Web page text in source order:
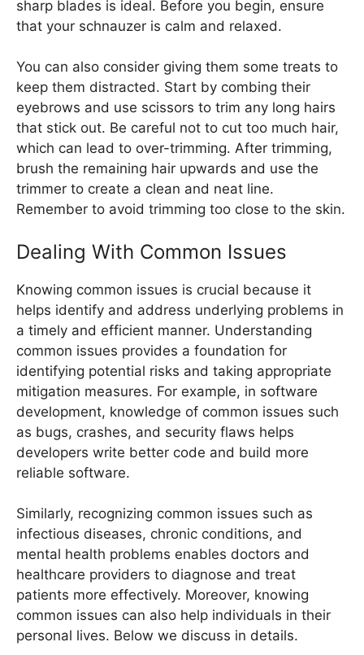
sharp blades is ideal. Before you begin, ensure
that your schnauzer is calm and relaxed.
You can also consider giving them some treats to
keep them distracted. Start by combing their
eyebrows and use scissors to trim any long hairs
that stick out. Be careful not to cut too much hair,
which can lead to over-trimming. After trimming,
brush the remaining hair upwards and use the
trimmer to create a clean and neat line.
Remember to avoid trimming too close to the skin.
Dealing With Common Issues
Knowing common issues is crucial because it
helps identify and address underlying problems in
a timely and efficient manner. Understanding
common issues provides a foundation for
identifying potential risks and taking appropriate
mitigation measures. For example, in software
development, knowledge of common issues such
as bugs, crashes, and security flaws helps
developers write better code and build more
reliable software.
Similarly, recognizing common issues such as
infectious diseases, chronic conditions, and
mental health problems enables doctors and
healthcare providers to diagnose and treat
patients more effectively. Moreover, knowing
common issues can also help individuals in their
personal lives. Below we discuss in details.